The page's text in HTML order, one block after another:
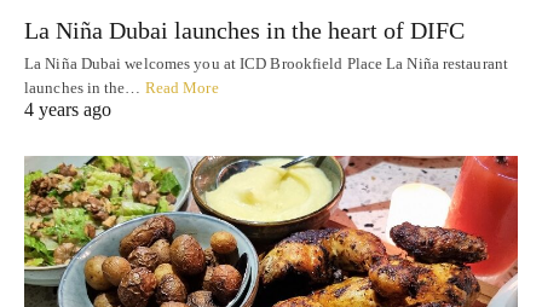
La Niña Dubai launches in the heart of DIFC
La Niña Dubai welcomes you at ICD Brookfield Place La Niña restaurant
launches in the… Read More
4 years ago